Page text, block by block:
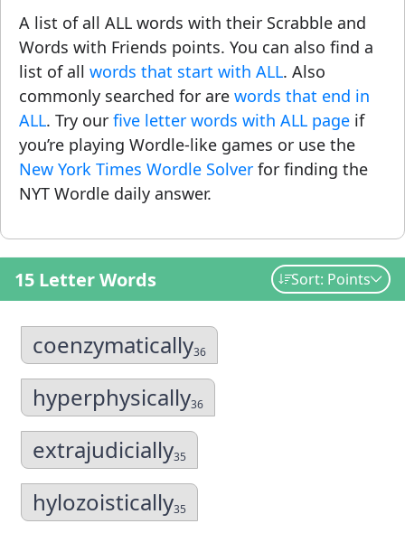
A list of all ALL words with their Scrabble and
Words with Friends points. You can also find a
list of all words that start with ALL. Also
commonly searched for are words that end in
ALL. Try our five letter words with ALL page if
you’re playing Wordle-like games or use the
New York Times Wordle Solver for finding the
NYT Wordle daily answer.
15 Letter Words Sort: Points
coenzymatically36
hyperphysically36
extrajudicially35
hylozoistically35